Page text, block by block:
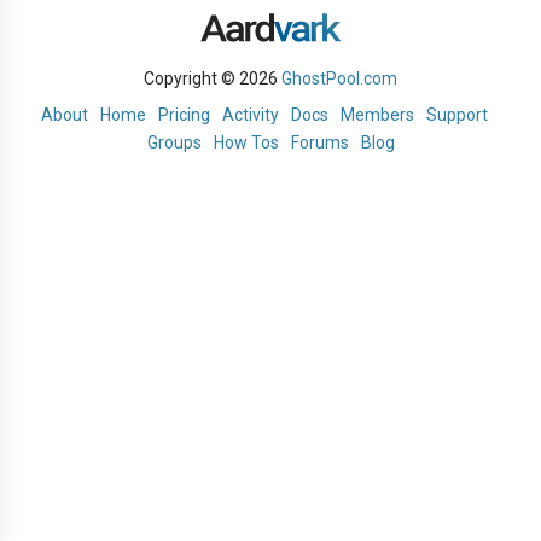
Copyright © 2026 GhostPool.com
About
Home Pricing Activity Docs Members
Support
Groups
How Tos Forums Blog